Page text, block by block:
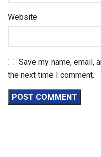
Website
Save my name, email,
the next time I comment.